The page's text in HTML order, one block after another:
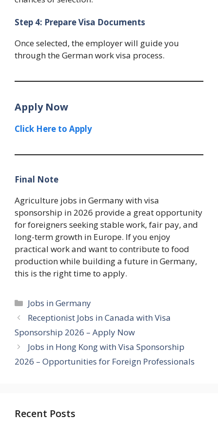
Step 4: Prepare Visa Documents
Once selected, the employer will guide you
through the German work visa process.
Apply Now
Click Here to Apply
Final Note
Agriculture jobs in Germany with visa
sponsorship in 2026 provide a great opportunity
for foreigners seeking stable work, fair pay, and
long-term growth in Europe. If you enjoy
practical work and want to contribute to food
production while building a future in Germany,
this is the right time to apply.
Categories
Jobs in Germany
Receptionist Jobs in Canada with Visa
Sponsorship 2026 – Apply Now
Jobs in Hong Kong with Visa Sponsorship
2026 – Opportunities for Foreign Professionals
Recent Posts